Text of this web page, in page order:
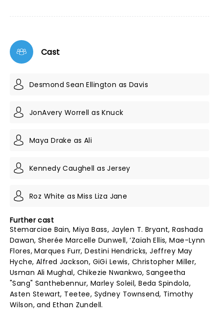
Cast
Desmond Sean Ellington as Davis
JonAvery Worrell as Knuck
Maya Drake as Ali
Kennedy Caughell as Jersey
Roz White as Miss Liza Jane
Further cast
Stemarciae Bain, Miya Bass, Jaylen T. Bryant, Rashada
Dawan, Sherée Marcelle Dunwell, ’Zaiah Ellis, Mae-Lynn
Flores, Marques Furr, Destini Hendricks, Jeffrey May
Hyche, Alfred Jackson, GiGi Lewis, Christopher Miller,
Usman Ali Mughal, Chikezie Nwankwo, Sangeetha
"Sang" Santhebennur, Marley Soleil, Beda Spindola,
Asten Stewart, Teetee, Sydney Townsend, Timothy
Wilson, and Ethan Zundell.